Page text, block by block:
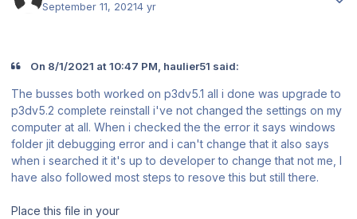
September 11, 20214 yr
On 8/1/2021 at 10:47 PM, haulier51 said:
The busses both worked on p3dv5.1 all i done was upgrade to
p3dv5.2 complete reinstall i've not changed the settings on my
computer at all. When i checked the the error it says windows
folder jit debugging error and i can't change that it also says
when i searched it it's up to developer to change that not me, I
have also followed most steps to resove this but still there.
Place this file in your